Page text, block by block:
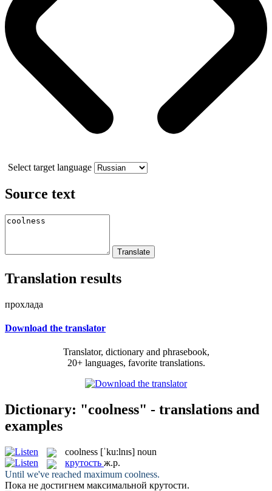
Select target language
Source text
Translation results
прохлада
Download the translator
Translator, dictionary and phrasebook,
20+ languages, favorite translations.
Dictionary: "coolness" - translations and
examples
coolness [ˈku:lnɪs] noun
крутость ж.р.
Until we've reached maximum coolness.
Пока не достигнем максимальной крутости.